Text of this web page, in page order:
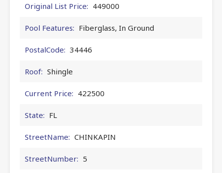
Original List Price: 449000
Pool Features: Fiberglass, In Ground
PostalCode: 34446
Roof: Shingle
Current Price: 422500
State: FL
StreetName: CHINKAPIN
StreetNumber: 5